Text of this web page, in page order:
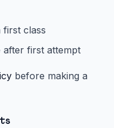
first class
first attempt
before making a